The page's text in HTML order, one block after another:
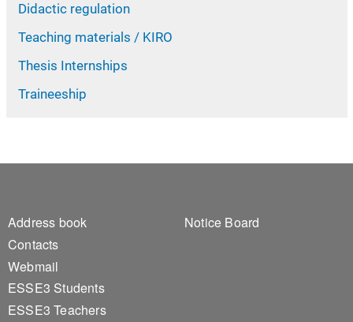
Didactic regulation
Teaching materials / KIRO
Thesis Internships
Traineeship
Footer 1
Address book
Contacts
Webmail
ESSE3 Students
ESSE3 Teachers
Footer 2
Notice Board